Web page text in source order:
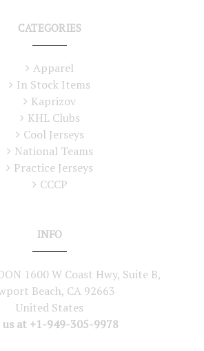
CATEGORIES
Apparel
In Stock Items
Kaprizov
KHL Clubs
Cool Jerseys
National Teams
Practice Jerseys
CCCP
INFO
1600 W Coast Hwy, Suite B,
Beach, CA 92663
United States
us at +1-949-305-9978